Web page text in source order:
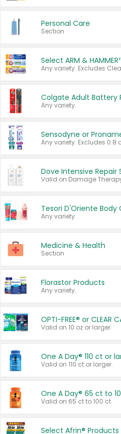
Personal Care
Section
Any variety.
Sensodyne or
Any variety. Excludes 0.8
Any variety.
Medicine & Health
Section
Florastor Products
Any variety.
OPTI-FREE® or CLEAR
Valid on 10 oz or larger.
One A Day® 110 ct or
Valid on 110 ct or larger.
One A Day® 65 ct to
Valid on 65 ct to 100 ct.
Select Afrin® Products